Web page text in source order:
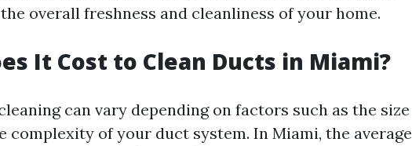
overall freshness and cleanliness of your home.
It Cost to Clean Ducts in Miami?
can vary depending on factors such as the size
complexity of your duct system. In Miami, the average